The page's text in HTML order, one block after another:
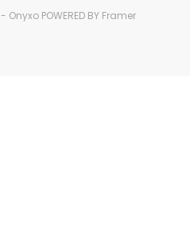
- Onyxo POWERED BY Framer